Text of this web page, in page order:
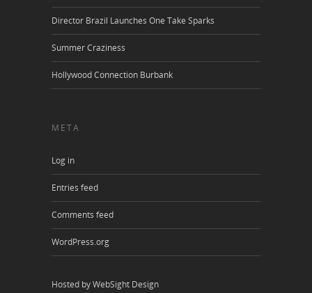
Director Brazil Launches One Take Sparks
Summer Craziness
Hollywood Connection Burbank
META
Log in
Entries feed
Comments feed
WordPress.org
Hosted by WebSight Design